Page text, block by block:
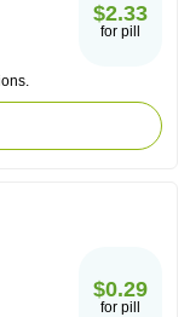
$2.33
for pill
$0.29
for pill